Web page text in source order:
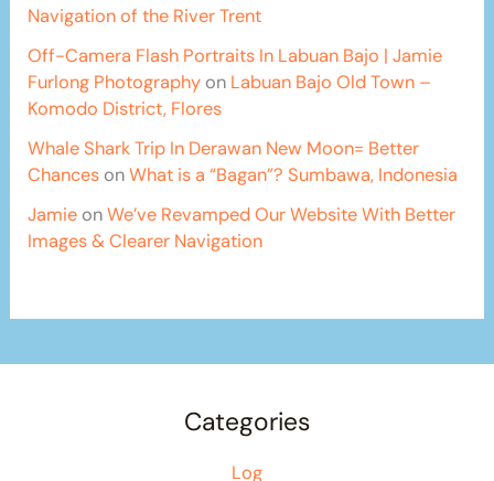
Navigation of the River Trent
Off-Camera Flash Portraits In Labuan Bajo | Jamie
Furlong Photography on Labuan Bajo Old Town –
Komodo District, Flores
Whale Shark Trip In Derawan New Moon= Better
Chances onWhat is a “Bagan”? Sumbawa, Indonesia
Jamie onWe’ve Revamped Our Website With Better
Images & Clearer Navigation
Categories
Log